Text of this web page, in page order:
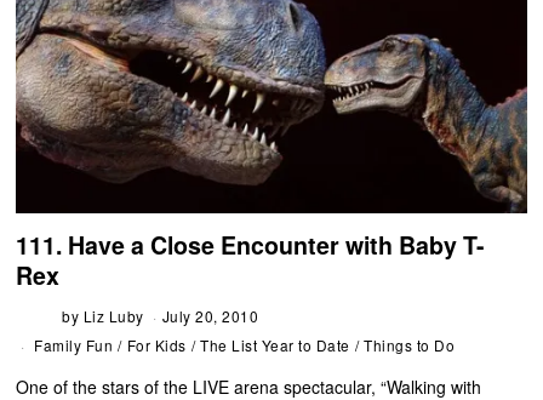
111. Have a Close Encounter with Baby T-
Rex
by Liz Luby
July 20, 2010
Family Fun / For Kids / The List Year to Date / Things to Do
One of the stars of the LIVE arena spectacular, “Walking with